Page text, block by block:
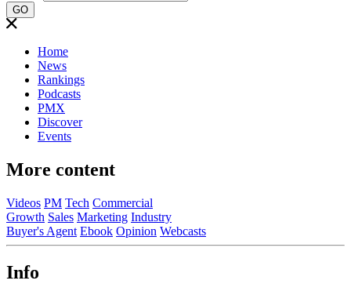
GO
Home
News
Rankings
Podcasts
PMX
Discover
Events
More content
Videos PM Tech Commercial
Growth Sales Marketing Industry
Buyer's Agent Ebook Opinion Webcasts
Info